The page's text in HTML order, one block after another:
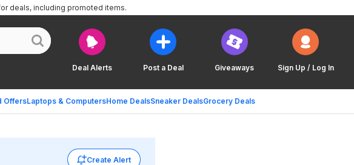
Deal Alerts Post a Deal Giveaways Sign Up / Log In
OffersLaptops & ComputersHome DealsSneaker DealsGrocery Deals
deals, including promoted items.
Create Alert